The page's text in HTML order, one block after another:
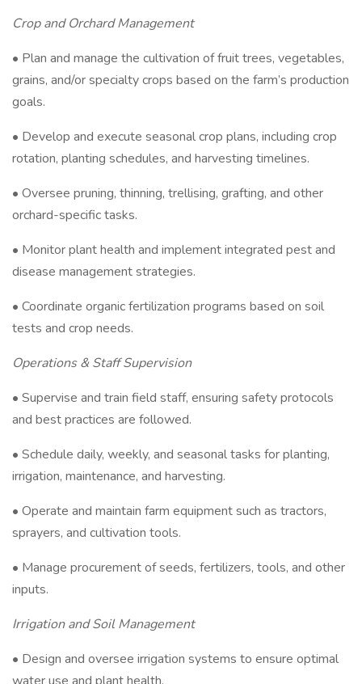
Crop and Orchard Management
• Plan and manage the cultivation of fruit trees, vegetables,
grains, and/or specialty crops based on the farm’s production
goals.
• Develop and execute seasonal crop plans, including crop
rotation, planting schedules, and harvesting timelines.
• Oversee pruning, thinning, trellising, grafting, and other
orchard-specific tasks.
• Monitor plant health and implement integrated pest and
disease management strategies.
• Coordinate organic fertilization programs based on soil
tests and crop needs.
Operations & Staff Supervision
• Supervise and train field staff, ensuring safety protocols
and best practices are followed.
• Schedule daily, weekly, and seasonal tasks for planting,
irrigation, maintenance, and harvesting.
• Operate and maintain farm equipment such as tractors,
sprayers, and cultivation tools.
• Manage procurement of seeds, fertilizers, tools, and other
inputs.
Irrigation and Soil Management
• Design and oversee irrigation systems to ensure optimal